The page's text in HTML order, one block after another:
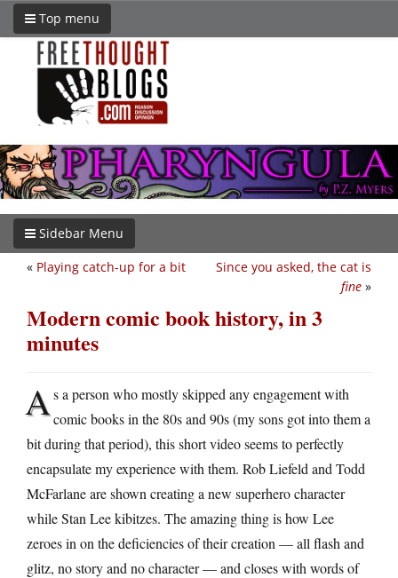
Top menu
Sidebar Menu
Since you asked, the cat is
fine »
« Playing catch-up for a bit
Modern comic book history, in 3
minutes
As a person who mostly skipped any engagement with
comic books in the 80s and 90s (my sons got into them a
bit during that period), this short video seems to perfectly
encapsulate my experience with them. Rob Liefeld and Todd
McFarlane are shown creating a new superhero character
while Stan Lee kibitzes. The amazing thing is how Lee
zeroes in on the deficiencies of their creation — all flash and
glitz, no story and no character — and closes with words of